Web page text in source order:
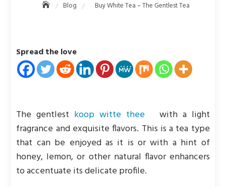
Blog Buy White Tea – The Gentlest Tea
Spread the love
The gentlest koop witte theewith a light
fragrance and exquisite flavors. This is a tea type
that can be enjoyed as it is or with a hint of
honey, lemon, or other natural flavor enhancers
to accentuate its delicate profile.